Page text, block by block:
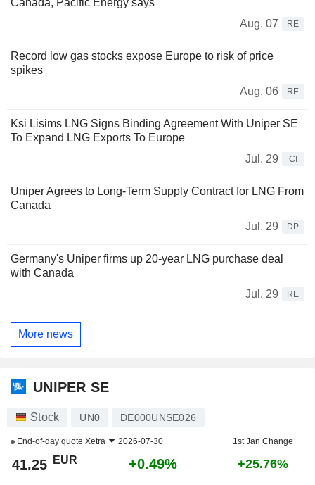
Aug. 07
RE
Record low gas stocks expose Europe to risk of price
spikes
Aug. 06
RE
Ksi Lisims LNG Signs Binding Agreement With Uniper SE
To Expand LNG Exports To Europe
Jul. 29
CI
Uniper Agrees to Long-Term Supply Contract for LNG From
Canada
Jul. 29
DP
Germany's Uniper firms up 20-year LNG purchase deal
with Canada
Jul. 29
RE
More news
UNIPER SE
Stock UN0 DE000UNSE026
End-of-day quote Xetra 2026-07-30 1st Jan Change
41.25 EUR +0.49% +25.76%